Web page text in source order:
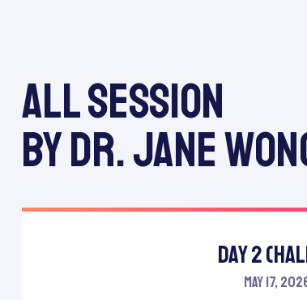
All session
by Dr. Jane
Day 2
May 17,